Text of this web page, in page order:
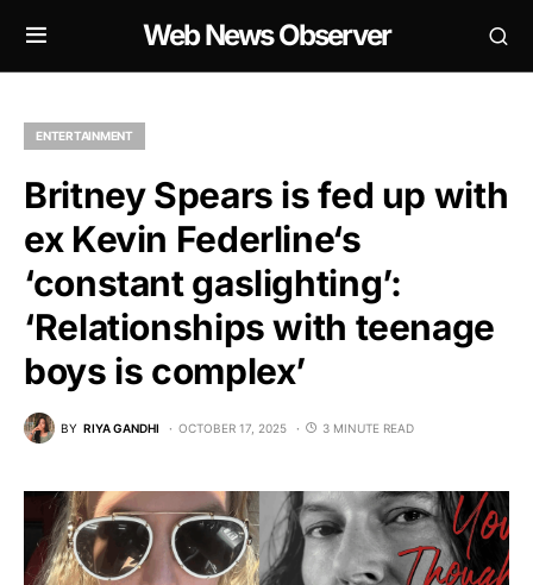
Web News Observer
ENTERTAINMENT
Britney Spears is fed up with
ex Kevin Federline‘s
‘constant gaslighting’:
‘Relationships with teenage
boys is complex’
BY RIYA GANDHI OCTOBER 17, 2025 3 MINUTE READ